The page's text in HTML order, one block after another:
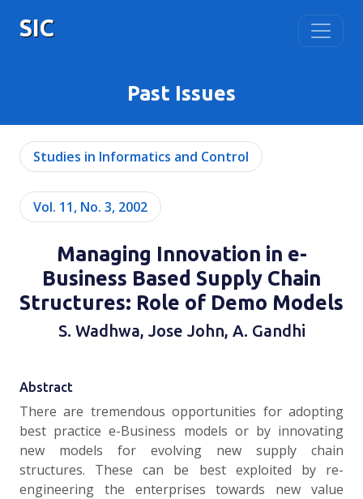
SIC
Past Issues
Studies in Informatics and Control
Vol. 11, No. 3, 2002
Managing Innovation in e-
Business Based Supply Chain
Structures: Role of Demo Models
S. Wadhwa, Jose John, A. Gandhi
Abstract
There are tremendous opportunities for adopting
best practice e-Business models or by innovating
new models for evolving new supply chain
structures. These can be best exploited by re-
engineering the enterprises towards new value